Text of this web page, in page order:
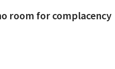
room for complacency